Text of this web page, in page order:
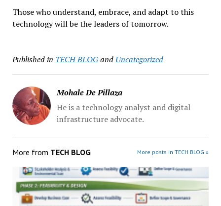
Those who understand, embrace, and adapt to this
technology will be the leaders of tomorrow.
Published in TECH BLOGand Uncategorized
Mohale De Pillaza
He is a technology analyst and digital
infrastructure advocate.
More from TECH BLOG More posts in TECH BLOG »